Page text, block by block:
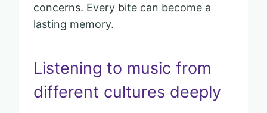
concerns. Every bite can become a
lasting memory.
Listening to music from
different cultures deeply